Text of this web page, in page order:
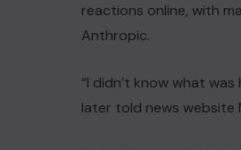
reactions online, ⁠with
Anthropic.
“I didn’t know what
later told news website